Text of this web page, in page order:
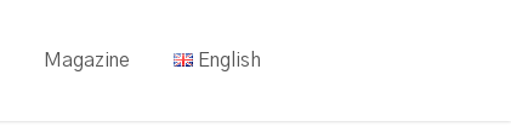
Magazine English